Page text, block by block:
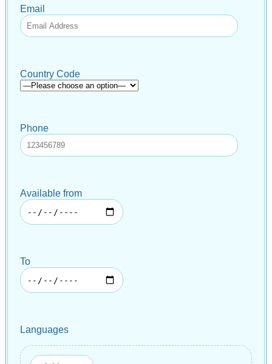
Email
Country Code
Phone
Available from
To
Languages